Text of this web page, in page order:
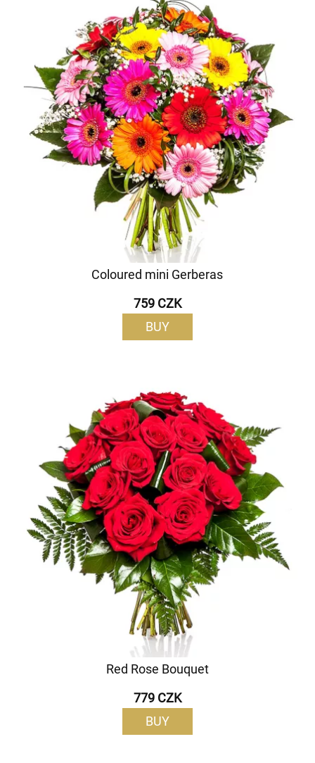
Coloured mini Gerberas
759 CZK
BUY
Red Rose Bouquet
779 CZK
BUY